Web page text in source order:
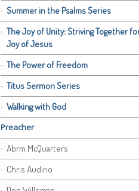
Summer in the Psalms Series
The Joy of Unity: Striving Together
Joy of Jesus
The Power of Freedom
Titus Sermon Series
Walking with God
Preacher
Abrm McQuarters
Chris Audino